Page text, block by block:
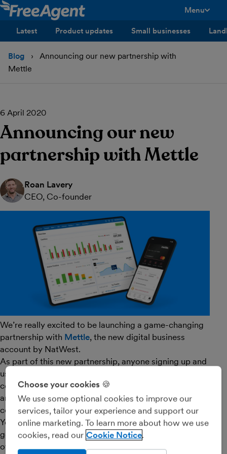
Menu
Latest
Product updates Small businesses
Blog
Announcing our new partnership with
Mettle
6 April 2020
Announcing our new
partnership with Mettle
Roan Lavery
CEO, Co-founder
We’re really excited to be launching a game-changing
partnership with Mettle, the new digital business
account by NatWest.
As part of this new partnership, anyone signing up and
using Mettle is entitled to get their FreeAgent account
completely free of charge. Mettle accounts themselves
are also completely free of charge so it’s a great
combination for small businesses and freelancers.
You’ll need to have at least one transaction per month
going through the Mettle account to qualify for this
offer.
Choose your cookies 🍪
We use some optional cookies to improve our
services, tailor your experience and support our
online marketing. To learn more about how we use
cookies, read our Cookie Notice